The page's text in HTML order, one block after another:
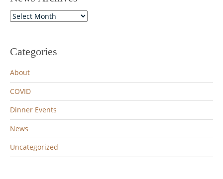
News
Categories
About
COVID
Dinner Events
News
Uncategorized